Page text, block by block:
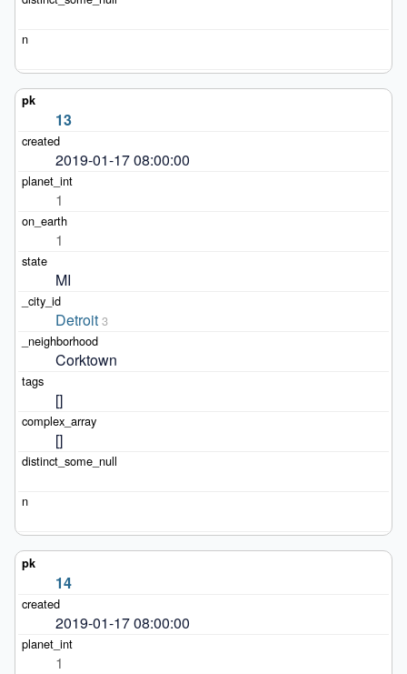
13
2019-01-17 08:00:00
1
1
MI
Detroit 3
Corktown
[]
[]
14
2019-01-17 08:00:00
1